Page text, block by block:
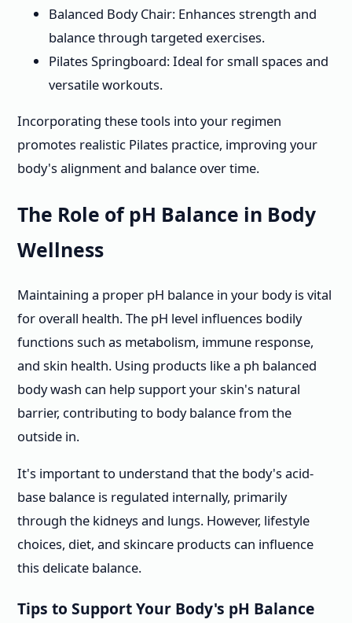
Balanced Body Chair: Enhances strength and
balance through targeted exercises.
Pilates Springboard: Ideal for small spaces and
versatile workouts.
Incorporating these tools into your regimen
promotes realistic Pilates practice, improving your
body's alignment and balance over time.
The Role of pH Balance in Body
Wellness
Maintaining a proper pH balance in your body is vital
for overall health. The pH level influences bodily
functions such as metabolism, immune response,
and skin health. Using products like a ph balanced
body wash can help support your skin's natural
barrier, contributing to body balance from the
outside in.
It's important to understand that the body's acid-
base balance is regulated internally, primarily
through the kidneys and lungs. However, lifestyle
choices, diet, and skincare products can influence
this delicate balance.
Tips to Support Your Body's pH Balance